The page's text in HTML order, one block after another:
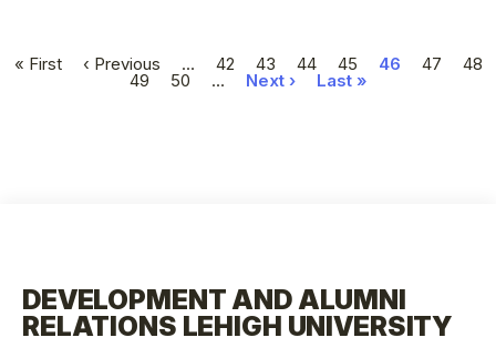
Pagination
First
« First Previous
‹ Previous … Page
42 Page
43 Page
44 Page
45 Current
46 Page
47 48
Page
49 Page
50 … Next
Next › Last
Last »
DEVELOPMENT AND ALUMNI
RELATIONS LEHIGH UNIVERSITY